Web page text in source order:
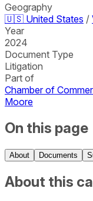
Geography
🇺🇸 United States /
Year
2024
Document Type
Litigation
Part of
Chamber of
Moore
On this page
About Documents
About this